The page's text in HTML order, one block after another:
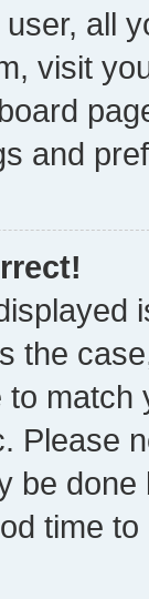
all
visit
and
the
Please
be
time to